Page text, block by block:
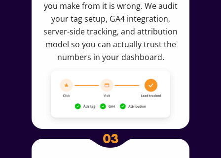
you make from it is wrong. We audit
your tag setup, GA4 integration,
server-side tracking, and attribution
model so you can actually trust the
numbers in your dashboard.
03